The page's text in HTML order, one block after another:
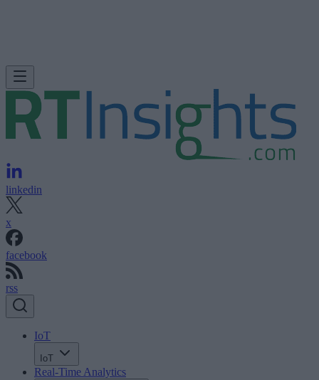
linkedin
x
facebook
rss
IoT
IoT
Real-Time Analytics